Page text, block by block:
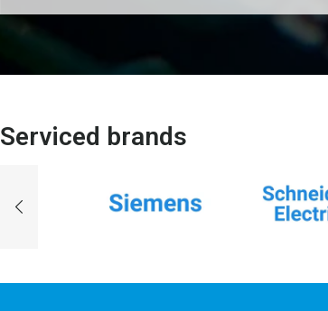
Serviced brands